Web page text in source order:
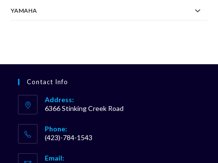
YAMAHA
Contact Info
Address:
6366 Stinking Creek Road
Phone:
(423)-784-1543
in
Email: